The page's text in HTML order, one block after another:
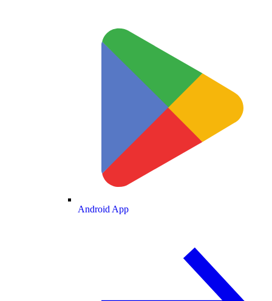
Android App